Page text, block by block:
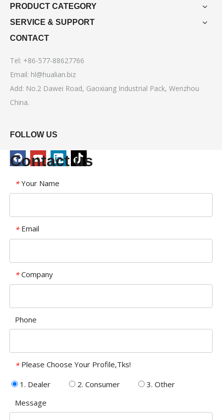
PRODUCT CATEGORY
SERVICE & SUPPORT
CONTACT
Tel: +86-577-88627766
Email: hl@hualian.biz
Add: No.2 Dawei Road, Gaoxiang Industrial Pack, Wenzhou
China.
FOLLOW US
Contact us
* Your Name
* Email
* Company
Phone
* Please Choose Your Profile,Tks!
1. Dealer
2. Consumer
3. Other
Message